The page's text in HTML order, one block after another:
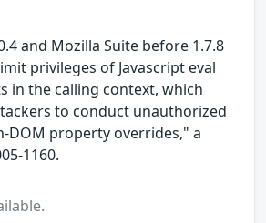
and Mozilla Suite before 1.7.8
privileges of Javascript eval
in the calling context, which
to conduct unauthorized
DOM property overrides," a
1160.